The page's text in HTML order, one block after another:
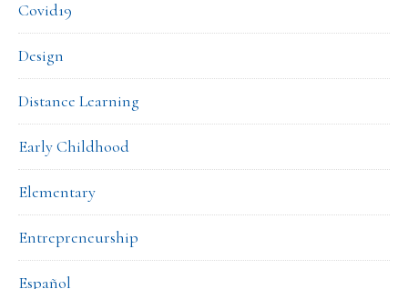
Covid19
Design
Distance Learning
Early Childhood
Elementary
Entrepreneurship
Español